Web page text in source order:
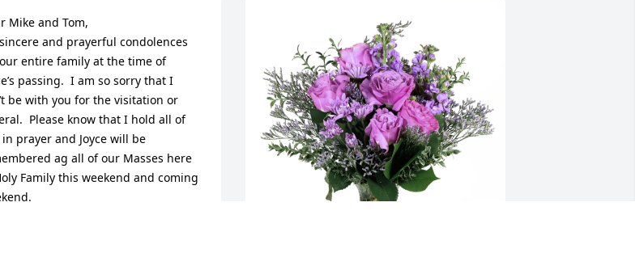
Mike and Tom,
and prayerful condolences
entire family at the time of
passing.  I am so sorry that I
be with you for the visitation or
Please know that I hold all of
in prayer and Joyce will be
ag all of our Masses here
Family this weekend and coming